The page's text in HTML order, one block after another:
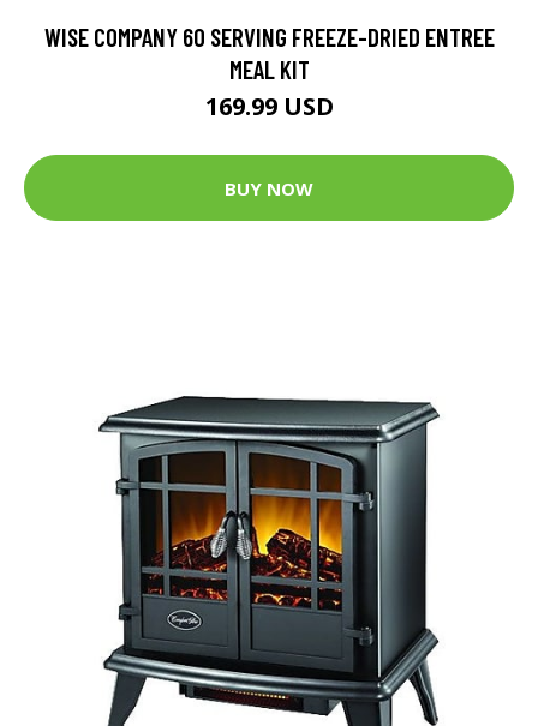
WISE COMPANY 60 SERVING FREEZE-DRIED ENTREE
MEAL KIT
169.99 USD
BUY NOW